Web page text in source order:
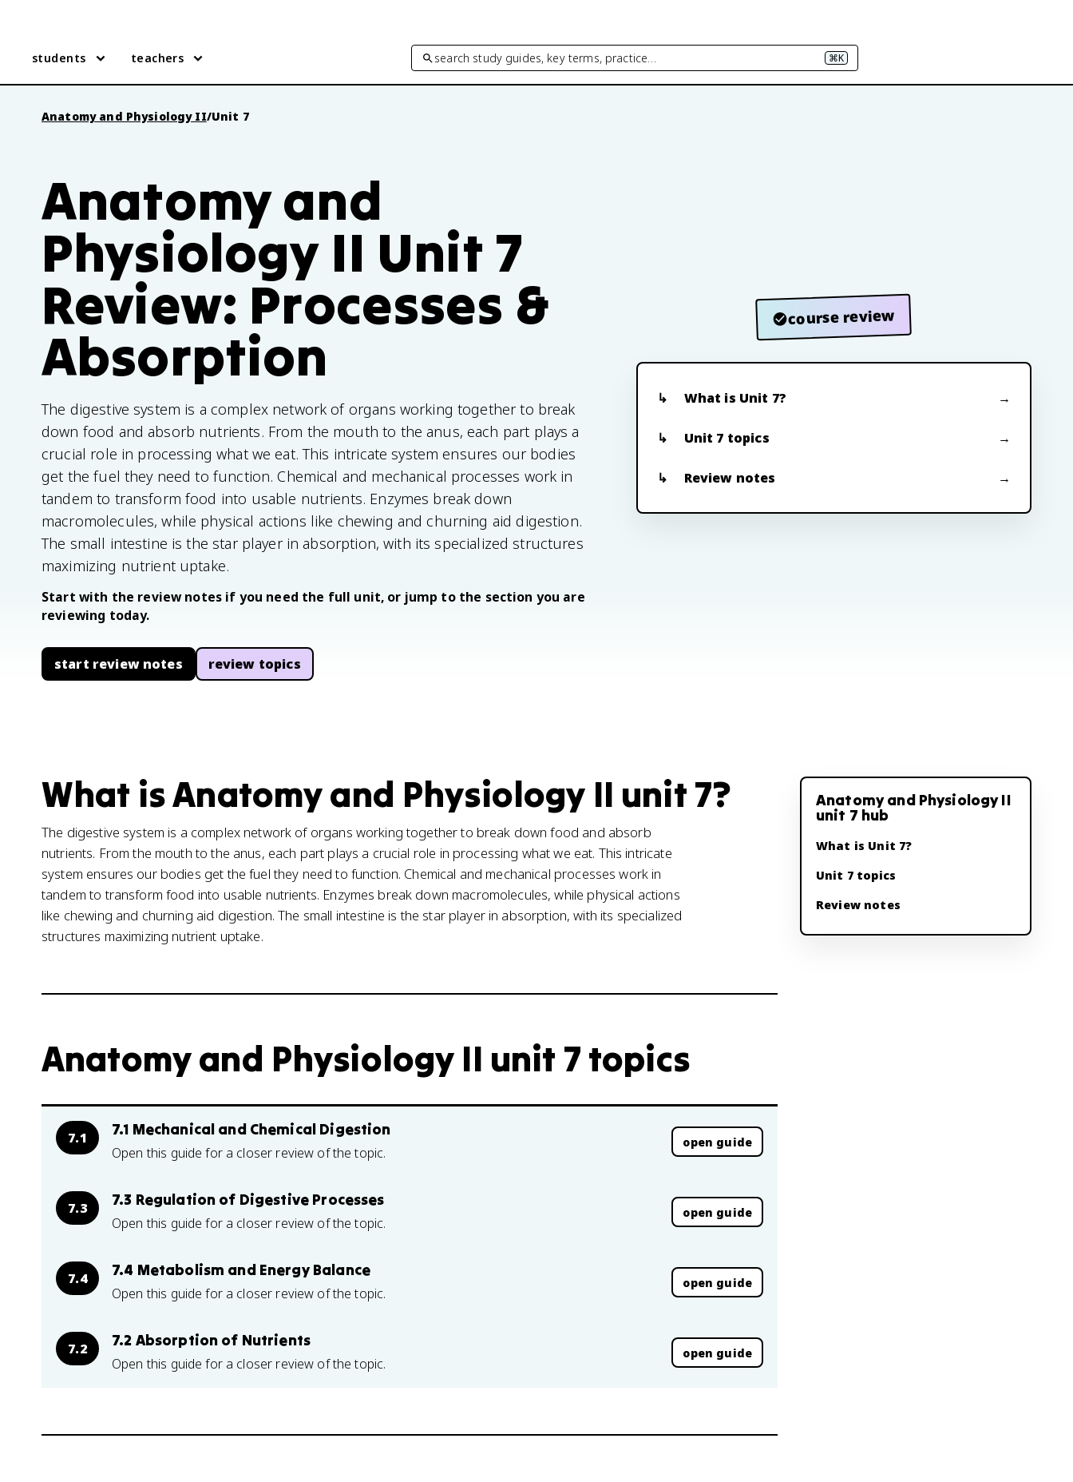
students teachers search study guides, key terms, practice… ⌘K
Anatomy and Physiology II/Unit 7
Anatomy and
Physiology II Unit 7
Review: Processes &
Absorption
The digestive system is a complex network of organs working together to break
down food and absorb nutrients. From the mouth to the anus, each part plays a
crucial role in processing what we eat. This intricate system ensures our bodies
get the fuel they need to function. Chemical and mechanical processes work in
tandem to transform food into usable nutrients. Enzymes break down
macromolecules, while physical actions like chewing and churning aid digestion.
The small intestine is the star player in absorption, with its specialized structures
maximizing nutrient uptake.
Start with the review notes if you need the full unit, or jump to the section you are
reviewing today.
start review notes review topics
course review
What is Unit 7?
Unit 7 topics
Review notes
What is Anatomy and Physiology II unit 7?
The digestive system is a complex network of organs working together to break down food and absorb
nutrients. From the mouth to the anus, each part plays a crucial role in processing what we eat. This intricate
system ensures our bodies get the fuel they need to function. Chemical and mechanical processes work in
tandem to transform food into usable nutrients. Enzymes break down macromolecules, while physical actions
like chewing and churning aid digestion. The small intestine is the star player in absorption, with its specialized
structures maximizing nutrient uptake.
Anatomy and Physiology II unit 7 topics
7.1 7.1 Mechanical and Chemical Digestion
Open this guide for a closer review of the topic.
open guide
7.3 7.3 Regulation of Digestive Processes
Open this guide for a closer review of the topic.
open guide
7.4 7.4 Metabolism and Energy Balance
Open this guide for a closer review of the topic.
open guide
7.2 7.2 Absorption of Nutrients
Open this guide for a closer review of the topic.
open guide
Anatomy and Physiology II
unit 7 hub
What is Unit 7?
Unit 7 topics
Review notes